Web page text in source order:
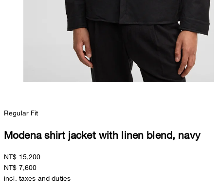
Regular Fit
Modena shirt jacket with linen blend, navy
NT$ 15,200
NT$ 7,600
incl. taxes and duties